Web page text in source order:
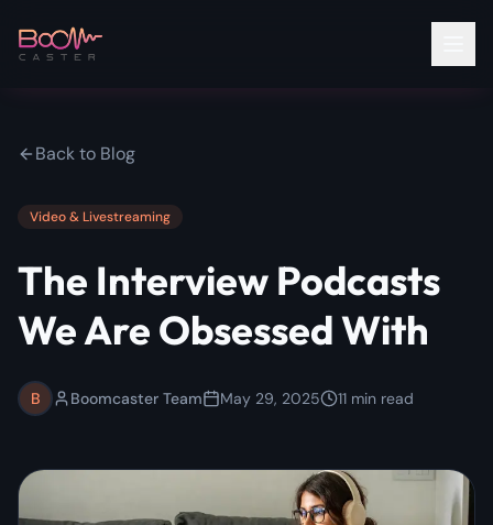
Back to Blog
Video & Livestreaming
The Interview Podcasts
We Are Obsessed With
B Boomcaster Team May 29, 2025 11 min read